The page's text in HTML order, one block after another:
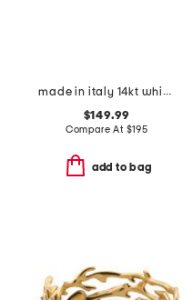
made in italy 14kt white gold polished bangle bracelet
$149.99
Compare At $195
add to bag